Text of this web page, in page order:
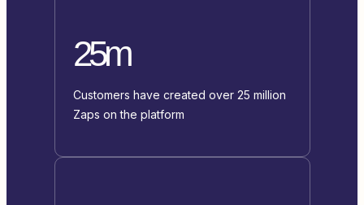
25m
Customers have created over 25 million
Zaps on the platform